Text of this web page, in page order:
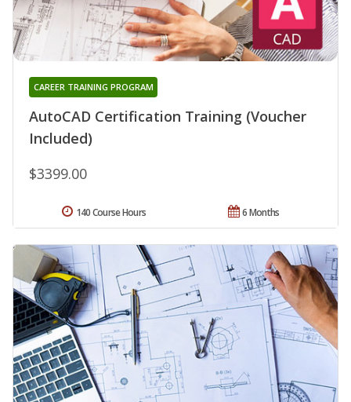
AutoCAD Certification Training (Voucher
Included)
CAREER TRAINING PROGRAM
$3399.00
6 Months
140 Course Hours